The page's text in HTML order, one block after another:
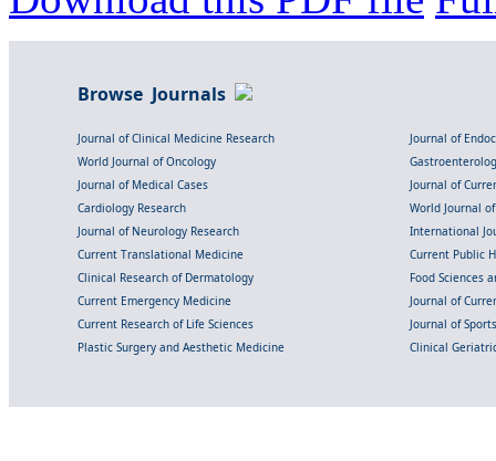
Browse Journals
Journal of Clinical Medicine Research
Journal of
World Journal of Oncology
Journal of Medical Cases
Journal of
Cardiology Research
World Journal
Journal of Neurology Research
International
Current Translational Medicine
Current Public
Clinical Research of Dermatology
Food Sciences
Current Emergency Medicine
Journal of
Current Research of Life Sciences
Journal of
Plastic Surgery and Aesthetic Medicine
Clinical